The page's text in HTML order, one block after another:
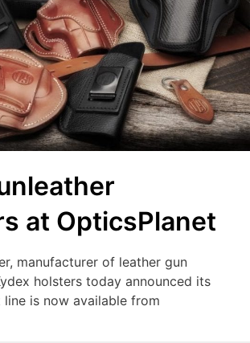
at OpticsPlanet
manufacturer of leather gun
holsters today announced its
is now available from